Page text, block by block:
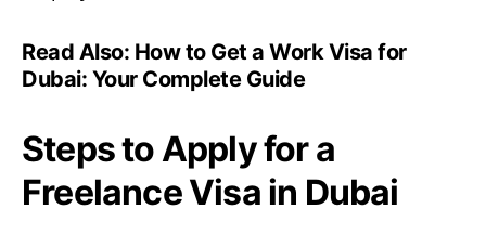
Read Also: How to Get a Work Visa for
Dubai: Your Complete Guide
Steps to Apply for a
Freelance Visa in Dubai